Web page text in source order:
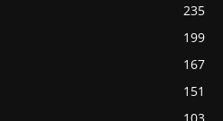
235
199
167
151
103